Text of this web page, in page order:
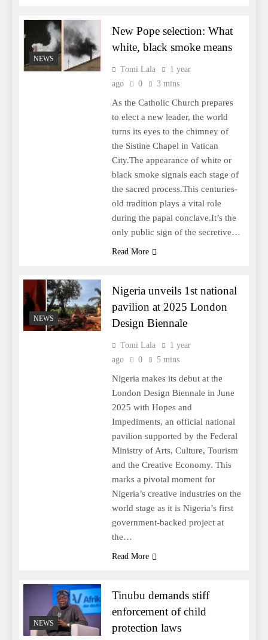
NEWS
New Pope selection: What
white, black smoke means
Tomi Lala
1 year
ago
0 3 mins
As the Catholic Church prepares
to elect a new leader, the world
turns its eyes to the chimney of
the Sistine Chapel in Vatican
City.The appearance of white or
black smoke signals each stage of
the sacred process.This centuries-
old tradition plays a vital role
during the papal conclave.It’s the
only public sign of the secretive…
Read More
NEWS
Nigeria unveils 1st national
pavilion at 2025 London
Design Biennale
Tomi Lala
1 year
ago
0 5 mins
Nigeria makes its debut at the
London Design Biennale in June
2025 with Hopes and
Impediments, an official national
pavilion supported by the Federal
Ministry of Arts, Culture, Tourism
and the Creative Economy. This
marks a pivotal moment for
Nigeria’s creative industries on the
world stage as it is Nigeria’s first
government-backed project at
the…
Read More
NEWS
Tinubu demands stiff
enforcement of child
protection laws